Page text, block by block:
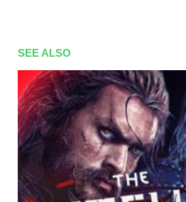
SEE ALSO